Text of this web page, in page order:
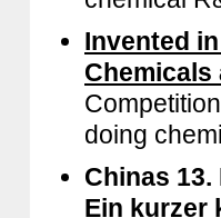
Invented
Chemicals
doing
Chinas
Ein kurzer